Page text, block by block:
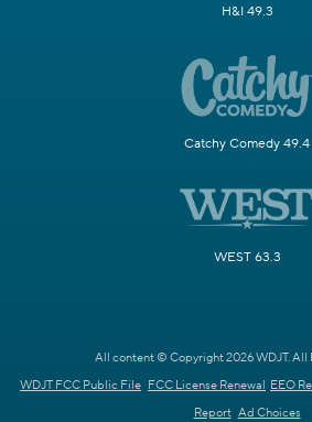
H&I 49.3
Catchy Comedy 49.4
WEST 63.3
All content © Copyright 2026 WDJT. All
WDJT FCC Public File FCC License Renewal EEO
Report Ad Choices